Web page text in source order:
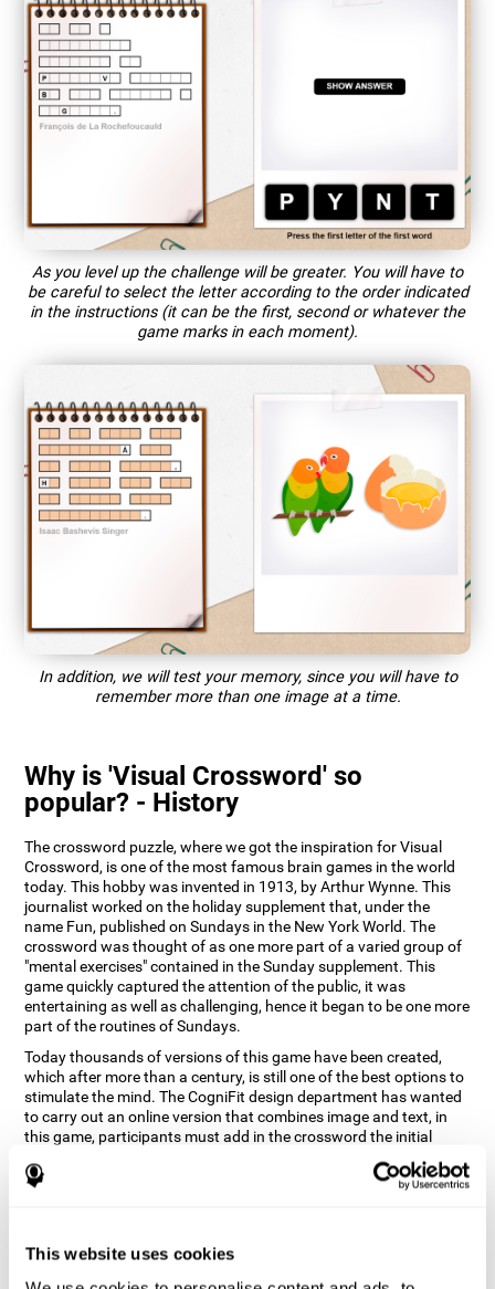
This website uses cookies
As you level up the challenge will be greater. You will have to
be careful to select the letter according to the order indicated
in the instructions (it can be the first, second or whatever the
game marks in each moment).
In addition, we will test your memory, since you will have to
remember more than one image at a time.
Why is 'Visual Crossword' so
popular? - History
The crossword puzzle, where we got the inspiration for Visual
Crossword, is one of the most famous brain games in the world
today. This hobby was invented in 1913, by Arthur Wynne. This
journalist worked on the holiday supplement that, under the
name Fun, published on Sundays in the New York World. The
crossword was thought of as one more part of a varied group of
"mental exercises" contained in the Sunday supplement. This
game quickly captured the attention of the public, it was
entertaining as well as challenging, hence it began to be one more
part of the routines of Sundays.
Today thousands of versions of this game have been created,
which after more than a century, is still one of the best options to
stimulate the mind. The CogniFit design department has wanted
to carry out an online version that combines image and text, in
this game, participants must add in the crossword the initial
word of the object that appears in the image on the right of the
screen . The main objective of this game is to stimulate different
improve my cognitive abilities?